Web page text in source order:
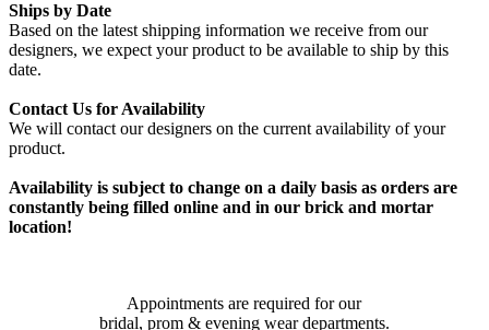
Ships by Date
Based on the latest shipping information we receive from our
designers, we expect your product to be available to ship by this
date.
Contact Us for Availability
We will contact our designers on the current availability of your
product.
Availability is subject to change on a daily basis as orders are
constantly being filled online and in our brick and mortar
location!
Appointments are required for our
bridal, prom & evening wear departments.